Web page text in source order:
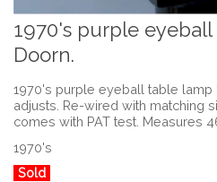
1970's purple
Doorn.
1970's purple eyeball table lamp
adjusts. Re-wired with matching
comes with PAT test. Measures
1970's
Sold